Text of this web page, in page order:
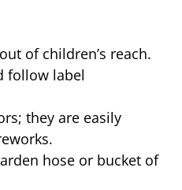
of children’s reach.
follow label
they are easily
hose or bucket of